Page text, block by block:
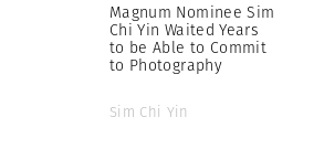
Magnum Nominee Sim
Chi Yin Waited Years
to be Able to Commit
to Photography
Sim Chi Yin